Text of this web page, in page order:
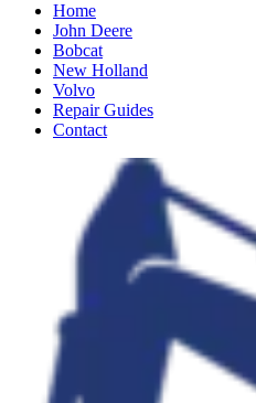
Home
John Deere
Bobcat
New Holland
Volvo
Repair Guides
Contact